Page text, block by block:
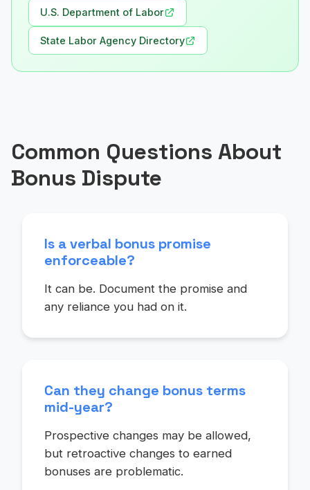
U.S. Department of Labor
State Labor Agency Directory
Common Questions About
Bonus Dispute
Is a verbal bonus promise
enforceable?
It can be. Document the promise and
any reliance you had on it.
Can they change bonus terms
mid-year?
Prospective changes may be allowed,
but retroactive changes to earned
bonuses are problematic.